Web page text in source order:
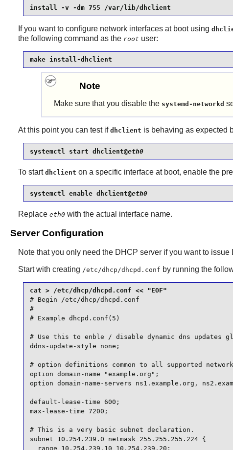
install -v -dm 755 /var/lib/dhclient
If you want to configure network interfaces at boot using
the following command as the root user:
make install-dhclient
Note
Make sure that you disable the systemd-networkd
At this point you can test if dhclient is behaving as expected
systemctl start dhclient@eth0
To start dhclient on a specific interface at boot, enable the
systemctl enable dhclient@eth0
Replace eth0with the actual interface name.
Server Configuration
Note that you only need the DHCP server if you want to
Start with creating /etc/dhcp/dhcpd.conf by running the
# Begin /etc/dhcp/dhcpd.conf
#
# Example dhcpd.conf(5)
# Use this to enble / disable dynamic dns updates
ddns-update-style none;
# option definitions common to all supported
option domain-name "example.org";
option domain-name-servers ns1.example.org,
default-lease-time 600;
max-lease-time 7200;
# This is a very basic subnet declaration.
subnet 10.254.239.0 netmask 255.255.255.224 {
  range 10.254.239.10 10.254.239.20;